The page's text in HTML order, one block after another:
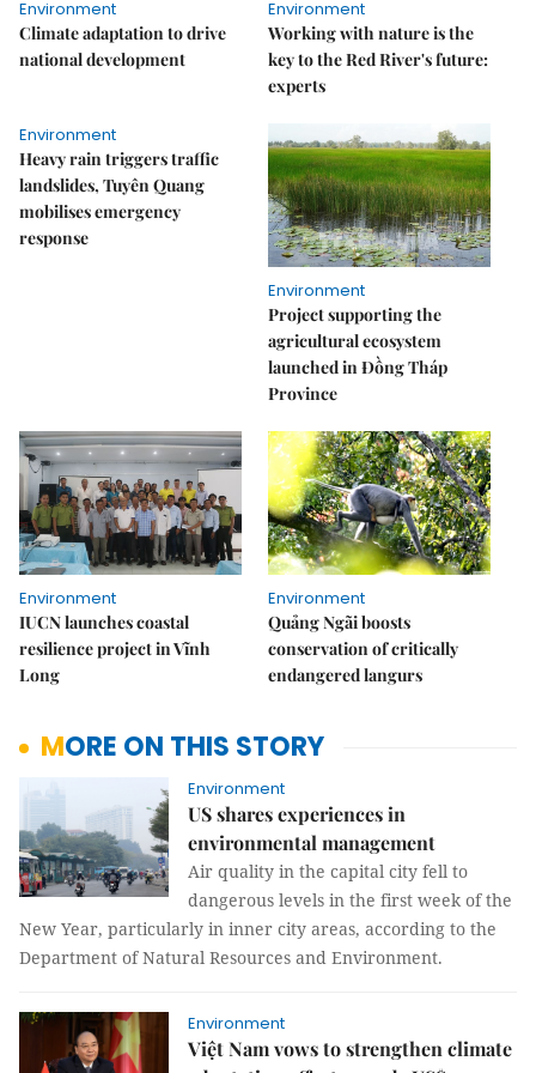
Environment
Climate adaptation to drive
national development
Environment
Working with nature is the
key to the Red River's future:
experts
Environment
Heavy rain triggers traffic
landslides, Tuyên Quang
mobilises emergency
response
Environment
Project supporting the
agricultural ecosystem
launched in Đồng Tháp
Province
Environment
IUCN launches coastal
resilience project in Vĩnh
Long
Environment
Quảng Ngãi boosts
conservation of critically
endangered langurs
MORE ON THIS STORY
Environment
US shares experiences in
environmental management
Air quality in the capital city fell to
dangerous levels in the first week of the
New Year, particularly in inner city areas, according to the
Department of Natural Resources and Environment.
Environment
Việt Nam vows to strengthen climate